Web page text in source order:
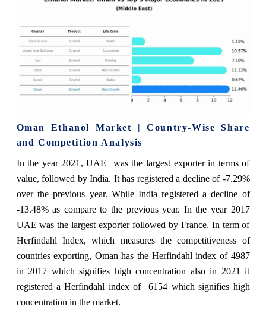
Oman Ethanol Market | Country-Wise Share
and Competition Analysis
In the year 2021, UAE was the largest exporter in terms of
value, followed by India. It has registered a decline of -7.29%
over the previous year. While India registered a decline of
-13.48% as compare to the previous year. In the year 2017
UAE was the largest exporter followed by France. In term of
Herfindahl Index, which measures the competitiveness of
countries exporting, Oman has the Herfindahl index of 4987
in 2017 which signifies high concentration also in 2021 it
registered a Herfindahl index of 6154 which signifies high
concentration in the market.